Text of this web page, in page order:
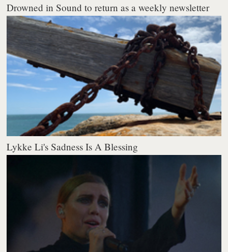
Drowned in Sound to return as a weekly newsletter
Lykke Li's Sadness Is A Blessing